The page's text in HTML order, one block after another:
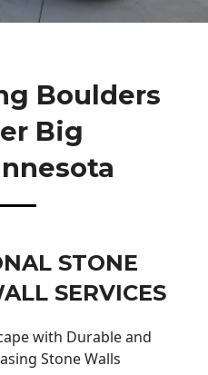
Boulders
Big
STONE
SERVICES
with Durable and
Stone Walls